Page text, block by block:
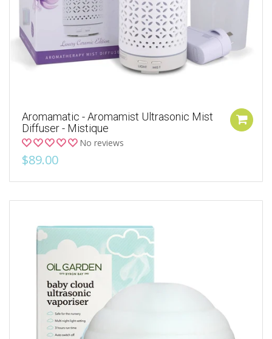
Aromamatic - Aromamist Ultrasonic Mist
Diffuser - Mistique
No reviews
$89.00